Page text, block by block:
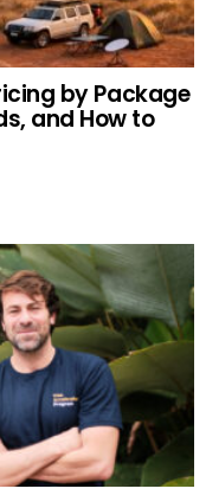
by Package
and How to